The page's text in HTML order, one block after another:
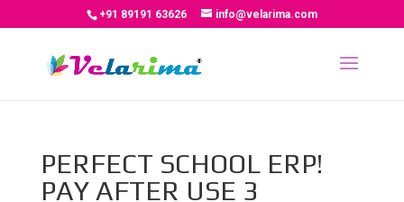
+91 89191 63626 info@velarima.com
PERFECT SCHOOL ERP!
PAY AFTER USE 3